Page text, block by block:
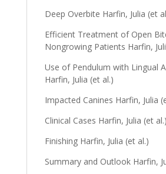
Deep Overbite Harfin, Julia (et
Efficient Treatment of Open
Nongrowing Patients Harfin,
Use of Pendulum with Lingual
Harfin, Julia (et al.)
Impacted Canines Harfin, Julia
Clinical Cases Harfin, Julia (et al.)
Finishing Harfin, Julia (et al.)
Summary and Outlook Harfin,